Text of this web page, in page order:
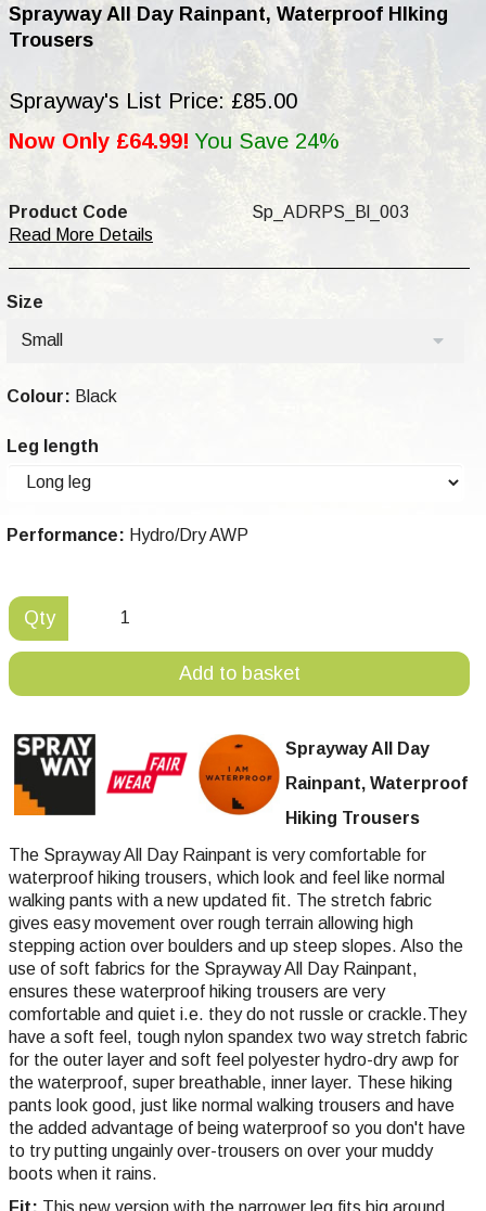
Sprayway All Day Rainpant, Waterproof HIking
Trousers
Sprayway's List Price: £85.00
Now Only £64.99! You Save 24%
Product Code
Sp_ADRPS_Bl_003
Read More Details
Size
Small
Colour: Black
Leg length
Performance: Hydro/Dry AWP
Qty
Add to basket
Sprayway All Day
Rainpant, Waterproof
Hiking Trousers
The Sprayway All Day Rainpant is very comfortable for
waterproof hiking trousers, which look and feel like normal
walking pants with a new updated fit. The stretch fabric
gives easy movement over rough terrain allowing high
stepping action over boulders and up steep slopes. Also the
use of soft fabrics for the Sprayway All Day Rainpant,
ensures these waterproof hiking trousers are very
comfortable and quiet i.e. they do not russle or crackle.They
have a soft feel, tough nylon spandex two way stretch fabric
for the outer layer and soft feel polyester hydro-dry awp for
the waterproof, super breathable, inner layer. These hiking
pants look good, just like normal walking trousers and have
the added advantage of being waterproof so you don't have
to try putting ungainly over-trousers on over your muddy
boots when it rains.
Fit: This new version with the narrower leg fits big around